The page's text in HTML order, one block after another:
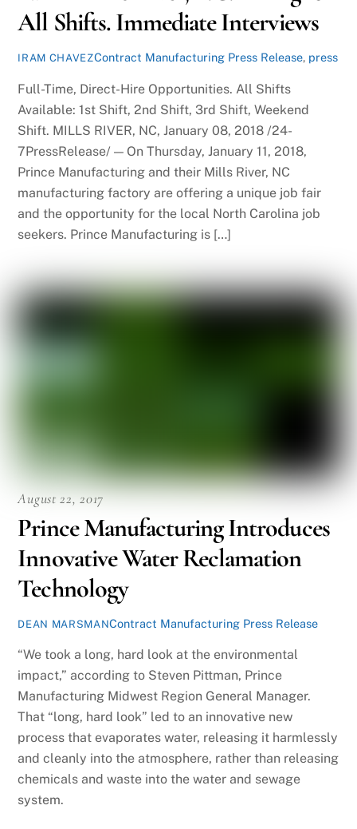
All Shifts. Immediate Interviews
IRAM CHAVEZContract Manufacturing Press Release, press
Full-Time, Direct-Hire Opportunities. All Shifts
Available: 1st Shift, 2nd Shift, 3rd Shift, Weekend
Shift. MILLS RIVER, NC, January 08, 2018 /24-
7PressRelease/ — On Thursday, January 11, 2018,
Prince Manufacturing and their Mills River, NC
manufacturing factory are offering a unique job fair
and the opportunity for the local North Carolina job
seekers. Prince Manufacturing is […]
August 22, 2017
Prince Manufacturing Introduces
Innovative Water Reclamation
Technology
DEAN MARSMANContract Manufacturing Press Release
“We took a long, hard look at the environmental
impact,” according to Steven Pittman, Prince
Manufacturing Midwest Region General Manager.
That “long, hard look” led to an innovative new
process that evaporates water, releasing it harmlessly
and cleanly into the atmosphere, rather than releasing
chemicals and waste into the water and sewage
system.